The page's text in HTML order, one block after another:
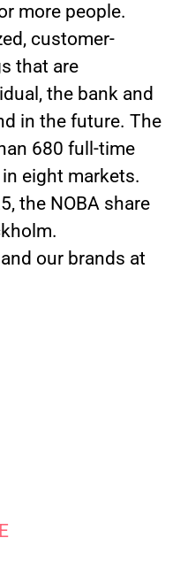
more people.
customer-
that are
the bank and
in the future. The
680 full-time
eight markets.
the NOBA share
our brands at